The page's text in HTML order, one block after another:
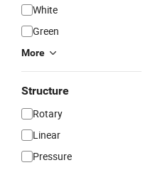
White
Green
More
Structure
Rotary
Linear
Pressure